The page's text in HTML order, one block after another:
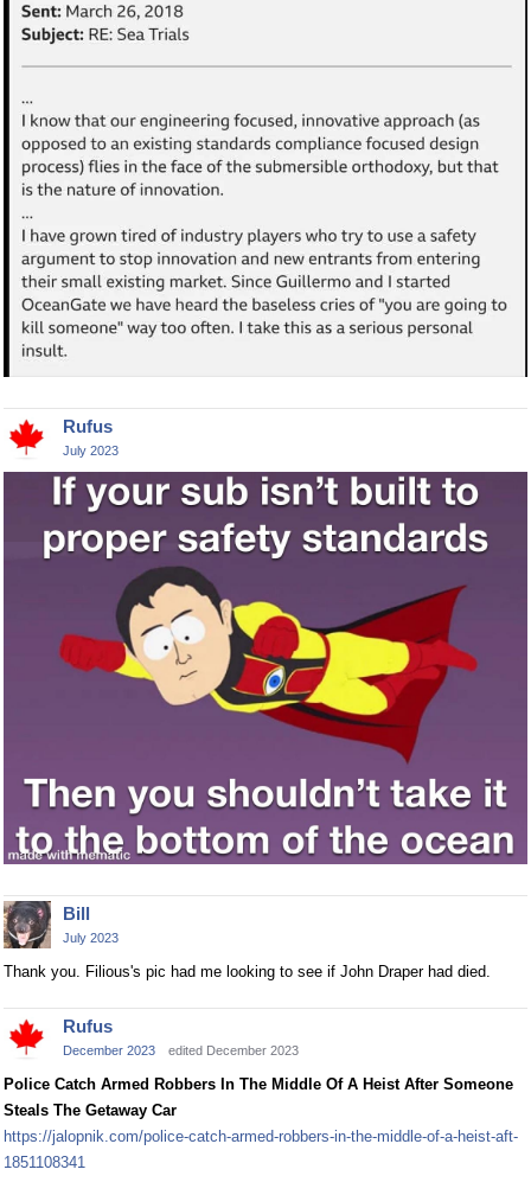
Rufus
July 2023
Bill
July 2023
Thank you. Filious's pic had me looking to see if John Draper had died.
Rufus
December 2023 edited December 2023
Police Catch Armed Robbers In The Middle Of A Heist After Someone
Steals The Getaway Car
https://jalopnik.com/police-catch-armed-robbers-in-the-middle-of-a-heist-aft-
1851108341